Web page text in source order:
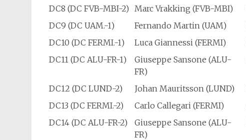
DC8 (DC FVB-MBI-2)
Marc Vrakking (FVB-MBI)
DC9 (DC UAM.-1)
Fernando Martin (UAM)
DC10 (DC FERMI.-1)
Luca Giannessi (FERMI)
DC11 (DC ALU-FR-1)
Giuseppe Sansone (ALU-
FR)
DC12 (DC LUND-2) Johan Mauritsson (LUND)
DC13 (DC FERMI.-2)
Carlo Callegari (FERMI)
DC14 (DC ALU-FR-2)
Giuseppe Sansone (ALU-
FR)